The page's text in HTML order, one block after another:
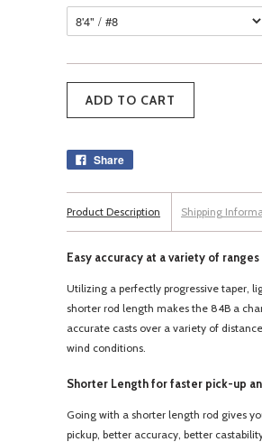
Share
Product Description Shipping
Easy accuracy at a variety of ranges
Utilizing a perfectly progressive taper,
shorter rod length makes the 84B a
accurate casts over a variety of
wind conditions.
Shorter Length for faster pick-up
Going with a shorter length rod gives
pickup, better accuracy, better